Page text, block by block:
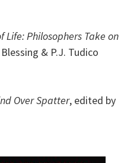
Life: Philosophers Take on
& P.J. Tudico
Over Spatter, edited by